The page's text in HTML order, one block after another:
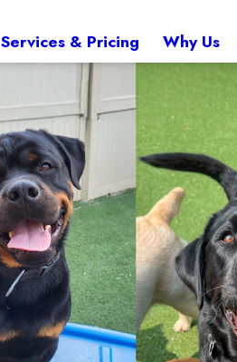
Services & Pricing Why Us